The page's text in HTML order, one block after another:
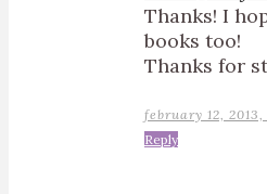
Thanks! I
books too!
Thanks for
february 12, 2013,
Reply